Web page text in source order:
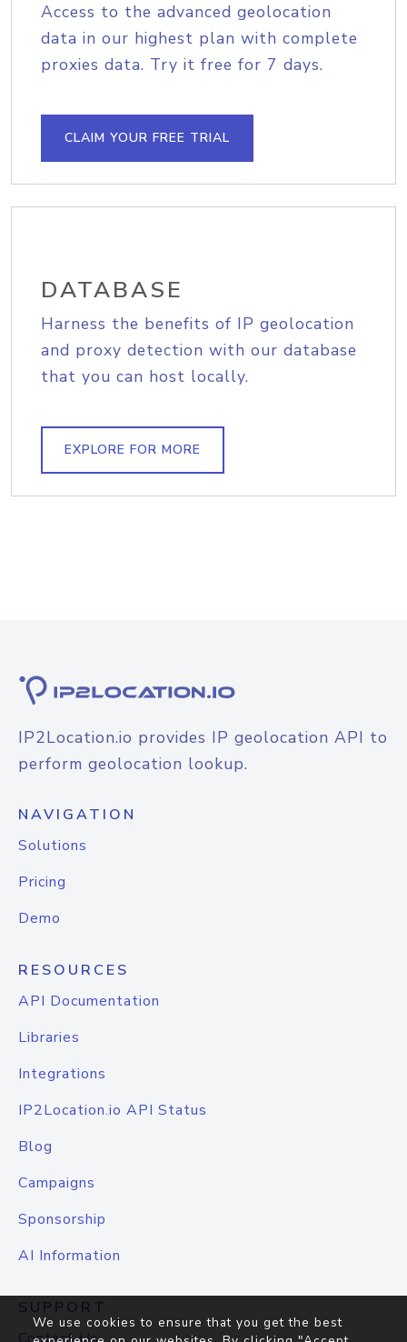
Access to the advanced geolocation
data in our highest plan with complete
proxies data. Try it free for 7 days.
CLAIM YOUR FREE TRIAL
DATABASE
Harness the benefits of IP geolocation
and proxy detection with our database
that you can host locally.
EXPLORE FOR MORE
IP2Location.io provides IP geolocation API to
perform geolocation lookup.
NAVIGATION
Solutions
Pricing
Demo
RESOURCES
API Documentation
Libraries
Integrations
IP2Location.io API Status
Blog
Campaigns
Sponsorship
AI Information
SUPPORT
We use cookies to ensure that you get the best